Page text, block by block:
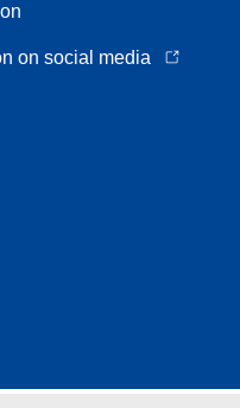
on social media